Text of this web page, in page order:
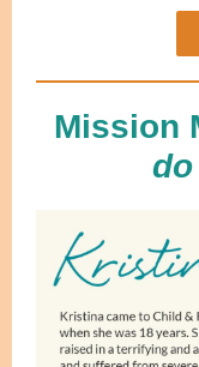
Mission